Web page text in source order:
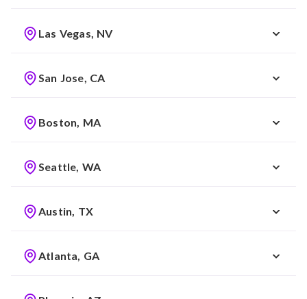
Las Vegas, NV
San Jose, CA
Boston, MA
Seattle, WA
Austin, TX
Atlanta, GA